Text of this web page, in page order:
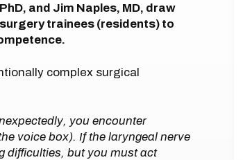
and Jim Naples, MD, draw
trainees (residents) to
complex surgical
you encounter
voice box). If the laryngeal nerve
difficulties, but you must act